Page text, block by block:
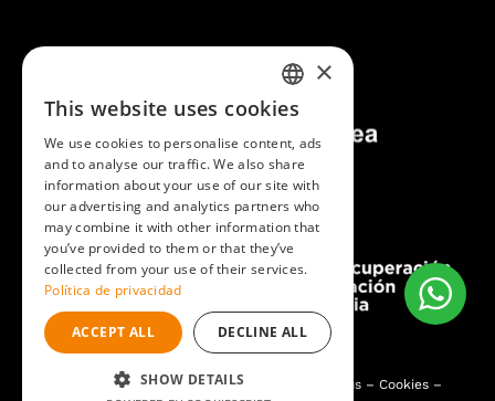
Pintures i Lacats Toni Planas2026® Contact us – Cookies –
SPANISH
CATALAN
ENGLISH
×
This website uses cookies
We use cookies to personalise content, ads
and to analyse our traffic. We also share
information about your use of our site with
our advertising and analytics partners who
may combine it with other information that
you’ve provided to them or that they’ve
collected from your use of their services.
Política de privacidad
ACCEPT ALL DECLINE ALL
SHOW DETAILS